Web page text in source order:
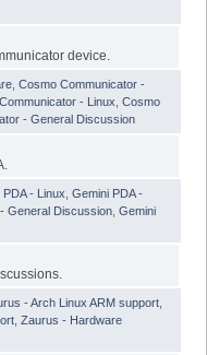
device.
Cosmo Communicator -
- Linux Cosmo
- General Discussion
PDA - Linux Gemini PDA -
General Discussion Gemini
- Arch Linux ARM support
Zaurus - Hardware